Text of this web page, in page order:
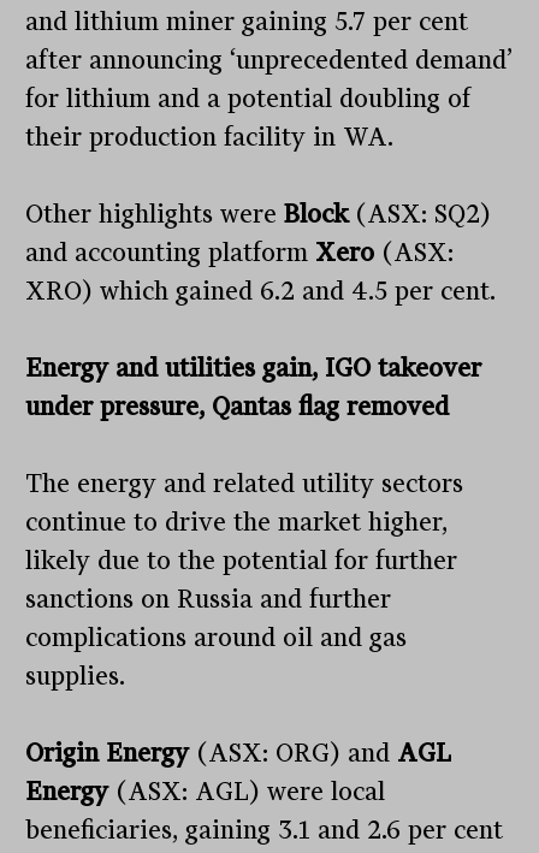
and lithium miner gaining 5.7 per cent
after announcing ‘unprecedented demand’
for lithium and a potential doubling of
their production facility in WA.
Other highlights wereBlock (ASX: SQ2)
and accounting platform Xero (ASX:
XRO) which gained 6.2 and 4.5 per cent.
Energy and utilities gain, IGO takeover
under pressure, Qantas flag removed
The energy and related utility sectors
continue to drive the market higher,
likely due to the potential for further
sanctions on Russia and further
complications around oil and gas
supplies.
Origin Energy(ASX: ORG) and AGL
Energy(ASX: AGL) were local
beneficiaries, gaining 3.1 and 2.6 per cent